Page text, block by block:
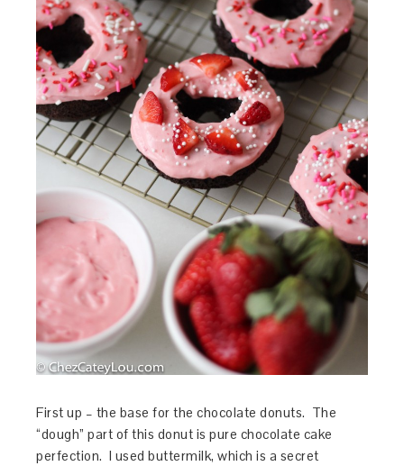
First up – the base for the chocolate donuts. The
“dough” part of this donut is pure chocolate cake
perfection. I used buttermilk, which is a secret